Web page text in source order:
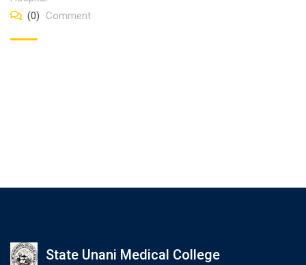
(0)
Comment
State Unani Medical College